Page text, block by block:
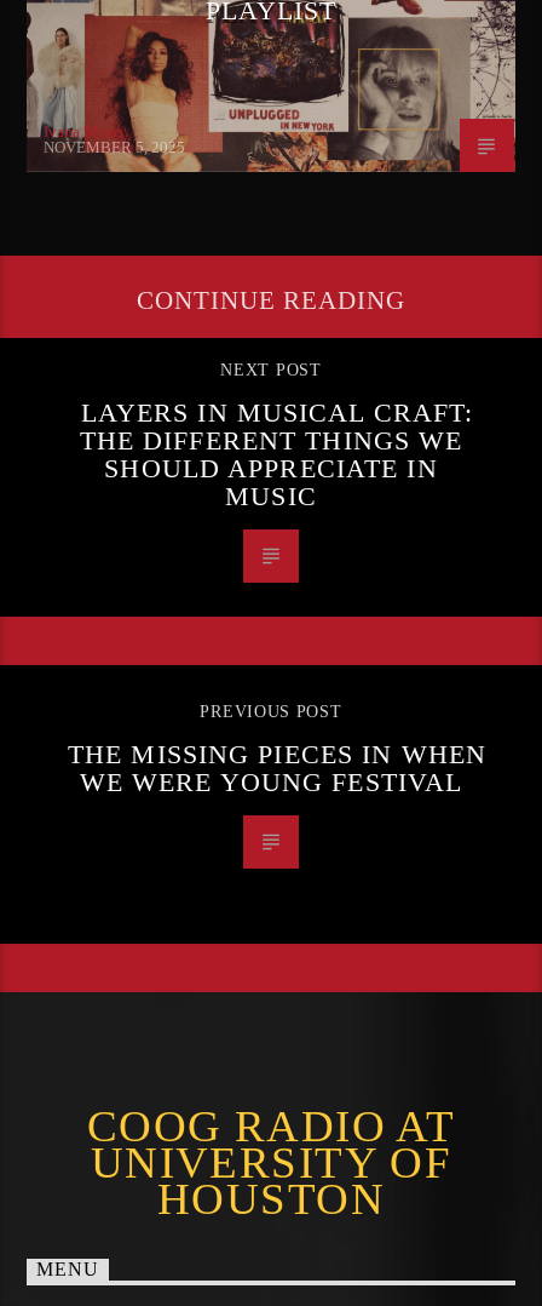
PLAYLIST
Ivana Mears
NOVEMBER 5, 2025
CONTINUE READING
NEXT POST
LAYERS IN MUSICAL CRAFT:
THE DIFFERENT THINGS WE
SHOULD APPRECIATE IN
MUSIC
PREVIOUS POST
THE MISSING PIECES IN WHEN
WE WERE YOUNG FESTIVAL
COOG RADIO AT
UNIVERSITY OF
HOUSTON
MENU